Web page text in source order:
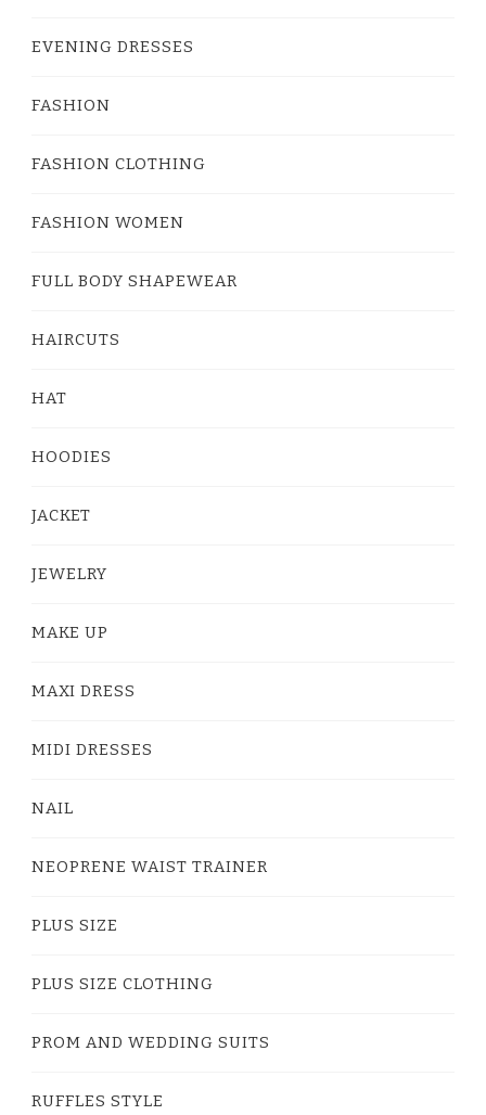
EVENING DRESSES
FASHION
FASHION CLOTHING
FASHION WOMEN
FULL BODY SHAPEWEAR
HAIRCUTS
HAT
HOODIES
JACKET
JEWELRY
MAKE UP
MAXI DRESS
MIDI DRESSES
NAIL
NEOPRENE WAIST TRAINER
PLUS SIZE
PLUS SIZE CLOTHING
PROM AND WEDDING SUITS
RUFFLES STYLE